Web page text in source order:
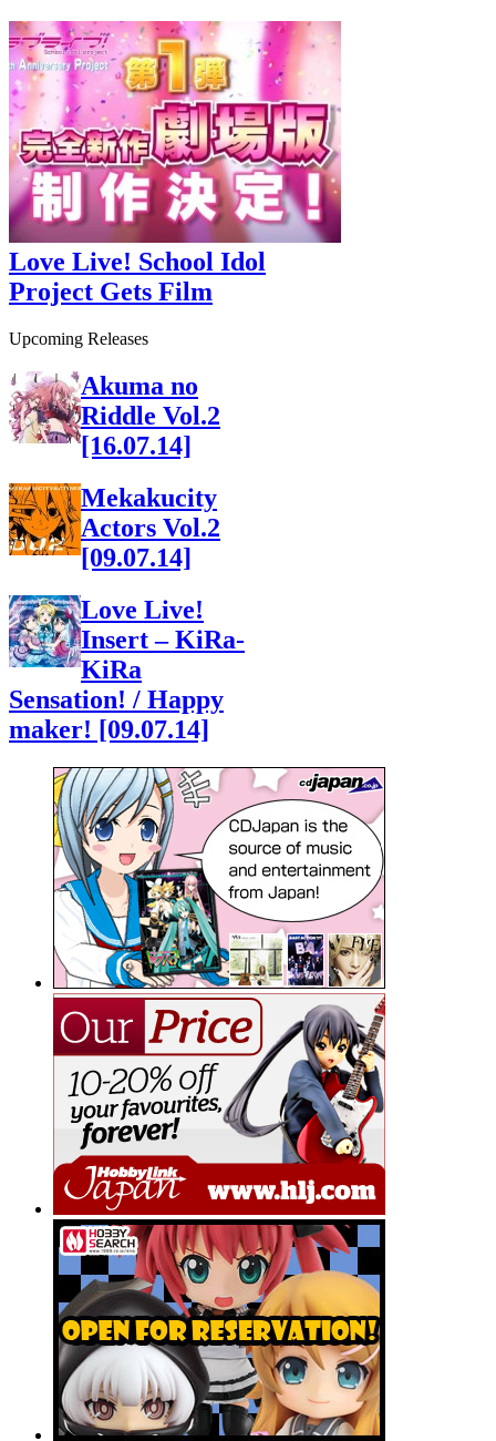
Love Live! School Idol
Project Gets Film
Upcoming Releases
Akuma no
Riddle Vol.2
[16.07.14]
Mekakucity
Actors Vol.2
[09.07.14]
Love Live!
Insert – KiRa-
KiRa
Sensation! / Happy
maker! [09.07.14]